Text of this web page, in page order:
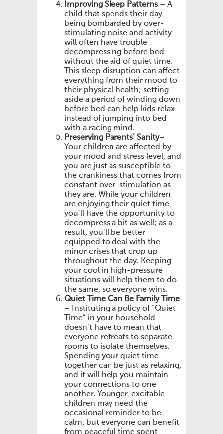
Improving Sleep Patterns– A
child that spends their day
being bombarded by over-
stimulating noise and activity
will often have trouble
decompressing before bed
without the aid of quiet time.
This sleep disruption can affect
everything from their mood to
their physical health; setting
aside a period of winding down
before bed can help kids relax
instead of jumping into bed
with a racing mind.
Preserving Parents’ Sanity–
Your children are affected by
your mood and stress level, and
you are just as susceptible to
the crankiness that comes from
constant over-stimulation as
they are. While your children
are enjoying their quiet time,
you’ll have the opportunity to
decompress a bit as well; as a
result, you’ll be better
equipped to deal with the
minor crises that crop up
throughout the day. Keeping
your cool in high-pressure
situations will help them to do
the same, so everyone wins.
Quiet Time Can Be Family Time
– Instituting a policy of “Quiet
Time” in your household
doesn’t have to mean that
everyone retreats to separate
rooms to isolate themselves.
Spending your quiet time
together can be just as relaxing,
and it will help you maintain
your connections to one
another. Younger, excitable
children may need the
occasional reminder to be
calm, but everyone can benefit
from peaceful time spent